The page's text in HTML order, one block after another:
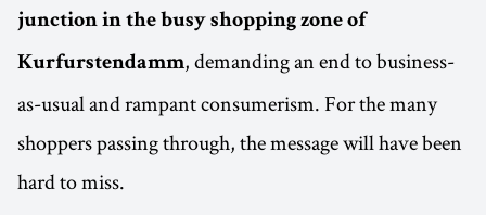
junction in the busy shopping zone of
Kurfurstendamm, demanding an end to business-
as-usual and rampant consumerism. For the many
shoppers passing through, the message will have been
hard to miss.